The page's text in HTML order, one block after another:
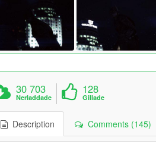
30 703
Nerladdade
128
Gillade
Description Comments (145)